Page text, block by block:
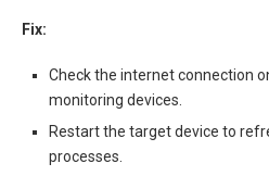
Fix:
Check the internet connection
monitoring devices.
Restart the target device to
processes.